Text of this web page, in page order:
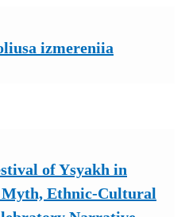
izmereniia
of Ysyakh in
Ethnic-Cultural